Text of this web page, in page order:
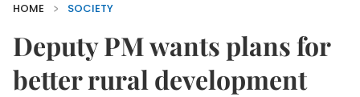
HOME
SOCIETY
Deputy PM wants plans for
better rural development